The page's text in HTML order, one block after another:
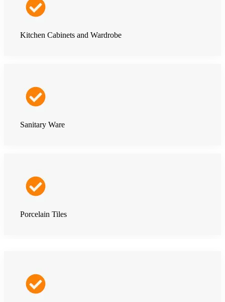
Kitchen Cabinets and Wardrobe
Sanitary Ware
Porcelain Tiles